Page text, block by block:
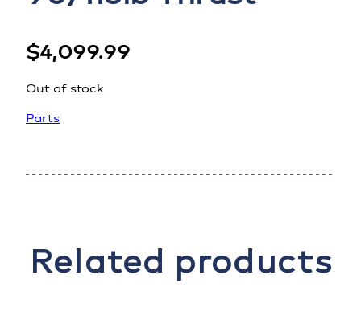
$4,099.99
Out of stock
Parts
Related products